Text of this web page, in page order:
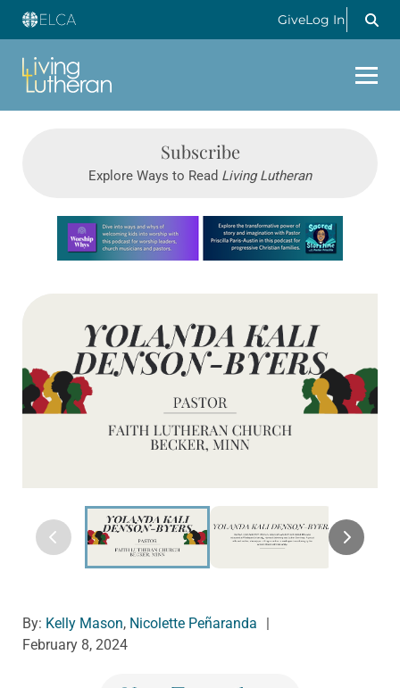
GiveLog In
Subscribe
Explore Ways to Read Living Lutheran
Learn more about this offer
By: Kelly Mason, Nicolette Peñaranda
February 8, 2024